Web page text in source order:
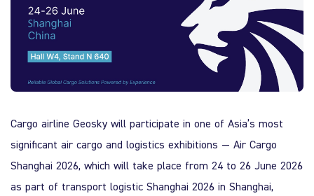
Quality Policy
Cargo airline Geosky will participate in one of Asia’s most
significant air cargo and logistics exhibitions — Air Cargo
Shanghai 2026, which will take place from 24 to 26 June 2026
as part of transport logistic Shanghai 2026 in Shanghai,